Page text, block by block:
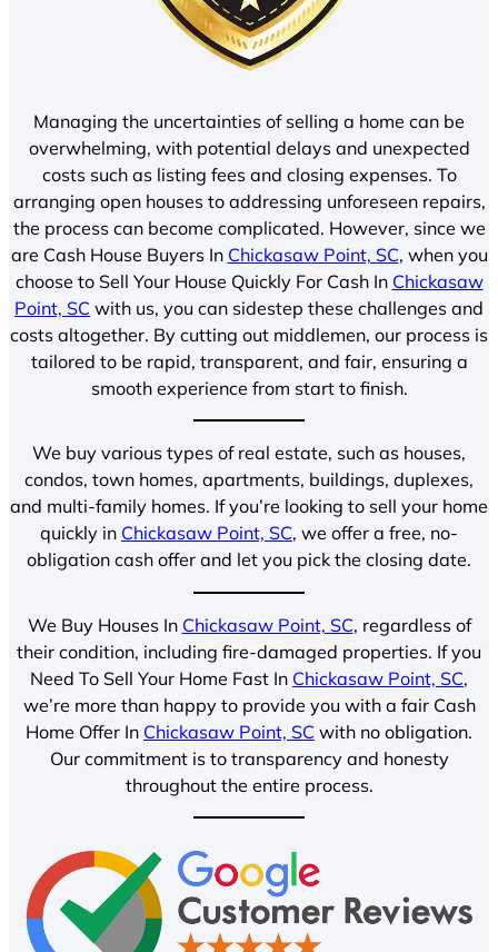
Managing the uncertainties of selling a home can be
overwhelming, with potential delays and unexpected
costs such as listing fees and closing expenses. To
arranging open houses to addressing unforeseen repairs,
the process can become complicated. However, since we
are Cash House Buyers In Chickasaw Point, SC, when you
choose to Sell Your House Quickly For Cash In Chickasaw
Point, SC with us, you can sidestep these challenges and
costs altogether. By cutting out middlemen, our process is
tailored to be rapid, transparent, and fair, ensuring a
smooth experience from start to finish.
We buy various types of real estate, such as houses,
condos, town homes, apartments, buildings, duplexes,
and multi-family homes. If you’re looking to sell your home
quickly in Chickasaw Point, SC, we offer a free, no-
obligation cash offer and let you pick the closing date.
We Buy Houses In Chickasaw Point, SC, regardless of
their condition, including fire-damaged properties. If you
Need To Sell Your Home Fast In Chickasaw Point, SC,
we’re more than happy to provide you with a fair Cash
Home Offer In Chickasaw Point, SC with no obligation.
Our commitment is to transparency and honesty
throughout the entire process.